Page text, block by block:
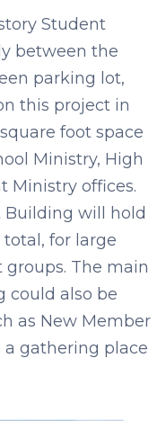
Student
between the
parking lot,
this project in
foot space
Ministry, High
Ministry offices.
Building will hold
for large
The main
could also be
as New Member
a gathering place